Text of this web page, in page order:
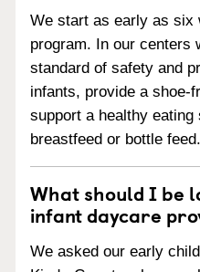
We start as early as six
program. In our centers
standard of safety and
infants, provide a shoe-
support a healthy
breastfeed or bottle feed.
What should I be
infant daycare
We asked our early